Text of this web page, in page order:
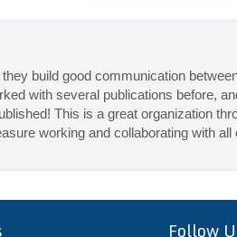
with several publications before,
This is a great organization
working and collaborating with all
queries!